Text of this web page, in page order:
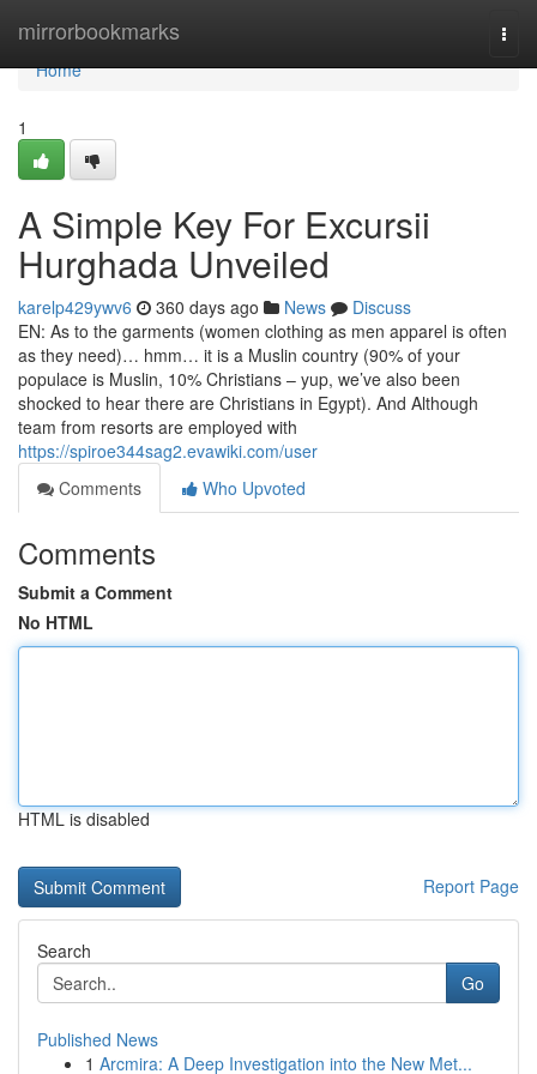
mirrorbookmarks
Home
Home
1
A Simple Key For Excursii
Hurghada Unveiled
karelp429ywv6 360 days ago News
Discuss
EN: As to the garments (women clothing as men apparel is often
as they need)… hmm… it is a Muslin country (90% of your
populace is Muslin, 10% Christians – yup, we’ve also been
shocked to hear there are Christians in Egypt). And Although
team from resorts are employed with
https://spiroe344sag2.evawiki.com/user
Comments
Who Upvoted
Comments
Submit a Comment
No HTML
HTML is disabled
Report Page
Search
Go
Published News
1 Arcmira: A Deep Investigation into the New Met...